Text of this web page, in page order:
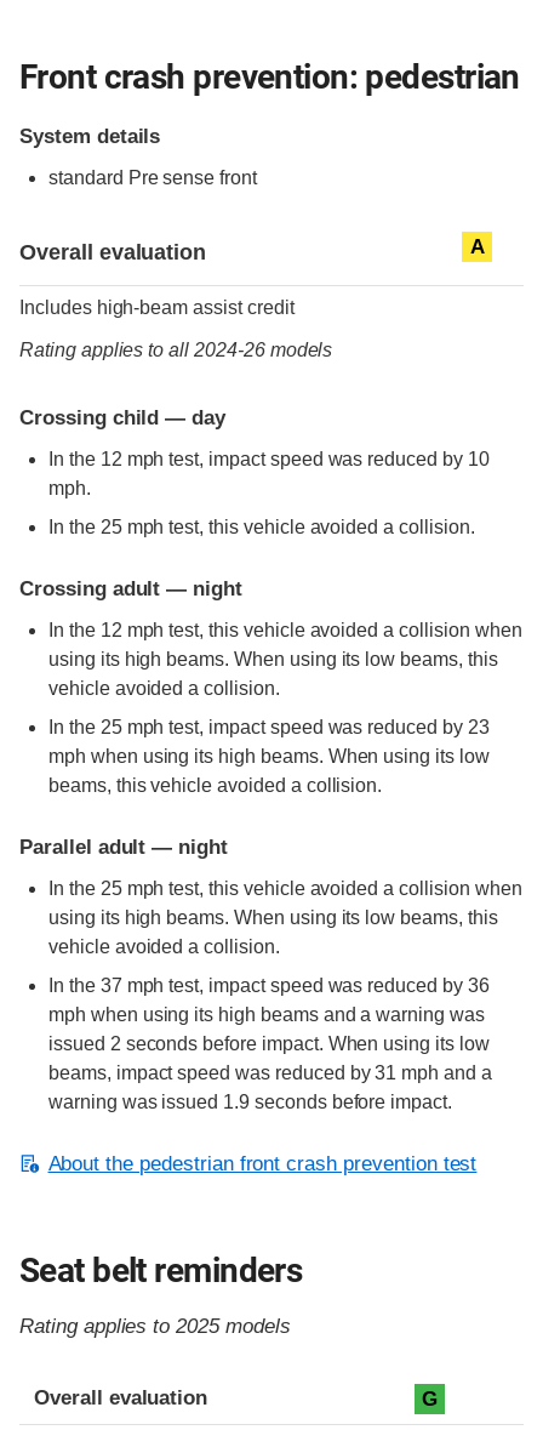
Front crash prevention: pedestrian
System details
standard Pre sense front
Overall evaluation A
Includes high-beam assist credit
Rating applies to all 2024-26 models
Crossing child — day
In the 12 mph test, impact speed was reduced by 10
mph.
In the 25 mph test, this vehicle avoided a collision.
Crossing adult — night
In the 12 mph test, this vehicle avoided a collision when
using its high beams. When using its low beams, this
vehicle avoided a collision.
In the 25 mph test, impact speed was reduced by 23
mph when using its high beams. When using its low
beams, this vehicle avoided a collision.
Parallel adult — night
In the 25 mph test, this vehicle avoided a collision when
using its high beams. When using its low beams, this
vehicle avoided a collision.
In the 37 mph test, impact speed was reduced by 36
mph when using its high beams and a warning was
issued 2 seconds before impact. When using its low
beams, impact speed was reduced by 31 mph and a
warning was issued 1.9 seconds before impact.
About the pedestrian front crash prevention test
Seat belt reminders
Rating applies to 2025 models
Evaluation criteria
Rating
Overall evaluation G